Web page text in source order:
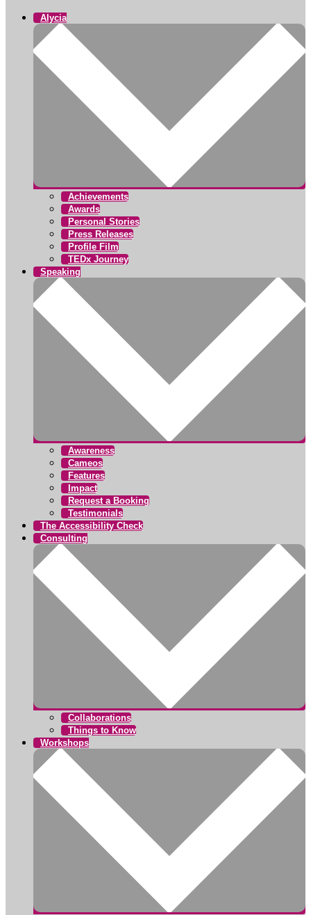
Alycia
Achievements
Awards
Personal Stories
Press Releases
Profile Film
TEDx Journey
Speaking
Awareness
Cameos
Features
Impact
Request a Booking
Testimonials
The Accessibility Check
Consulting
Collaborations
Things to Know
Workshops